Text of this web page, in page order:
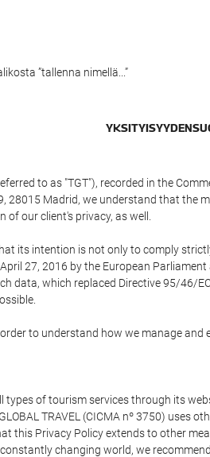
”tallenna nimellä...”
to as "TGT"), recorded in the
28015 Madrid, we understand that
our client's privacy, as well.
its intention is not only to comply
27, 2016 by the European
data, which replaced Directive 95/46/
to understand how we manage and
types of tourism services through its
TRAVEL (CICMA nº 3750)
this Privacy Policy extends to other
changing world, we